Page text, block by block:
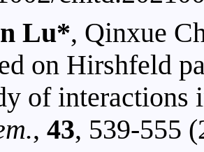
Lu*, Qinxue
on Hirshfeld
of interactions
, 43, 539-555